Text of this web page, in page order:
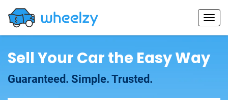
Sell Your Car the Easy Way
Guaranteed. Simple. Trusted.